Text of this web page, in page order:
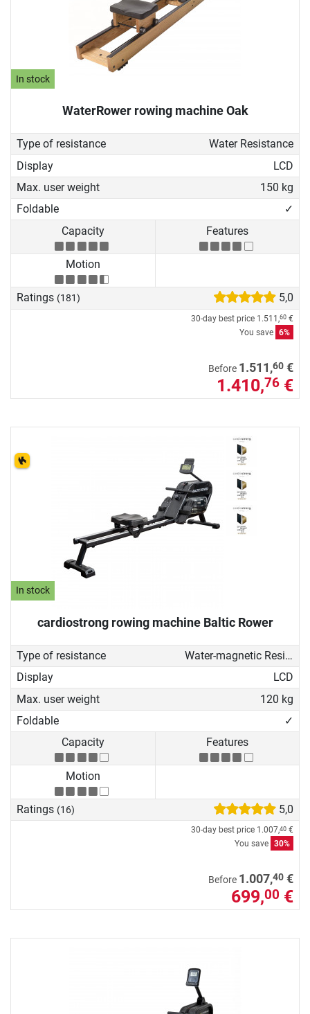
In stock
WaterRower rowing machine Oak
Type of resistance
Water Resistance
Display
LCD
Max. user weight
150 kg
Foldable
✓
Capacity
Features
Motion
Ratings (181) 5,0
30-day best price 1.511,60 €
You save 6%
Before 1.511,60 €
1.410,76 €
In stock
cardiostrong rowing machine Baltic Rower
Type of resistance
Water-magnetic Resistance
Display
LCD
Max. user weight
120 kg
Foldable
✓
Capacity
Features
Motion
Ratings (16) 5,0
30-day best price 1.007,40 €
You save 30%
Before 1.007,40 €
699,00 €